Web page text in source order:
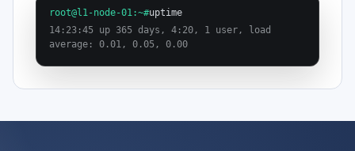
root@l1-node-01:~#uptime
14:23:45 up 365 days, 4:20, 1 user, load
average: 0.01, 0.05, 0.00